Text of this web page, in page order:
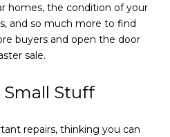
homes, the condition of your
and so much more to find
buyers and open the door
sale.
Stuff
repairs, thinking you can